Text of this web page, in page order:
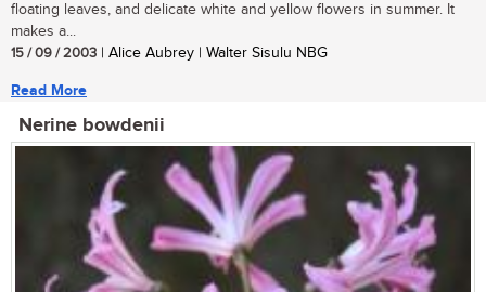
floating leaves, and delicate white and yellow flowers in summer. It
makes a...
15 / 09 / 2003 | Alice Aubrey | Walter Sisulu NBG
Read More
Nerine bowdenii